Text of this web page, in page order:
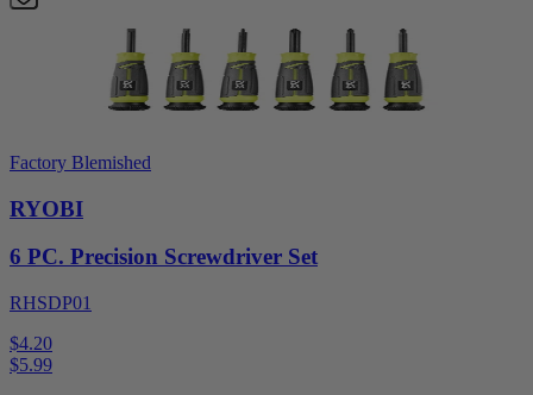
Factory Blemished
RYOBI
6 PC. Precision Screwdriver Set
RHSDP01
$4.20
$5.99